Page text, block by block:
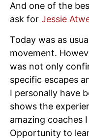
And one of the
ask for Jessie
Today was as
movement.
was not only
specific escapes
I personally have
shows the
amazing coaches
Opportunity to